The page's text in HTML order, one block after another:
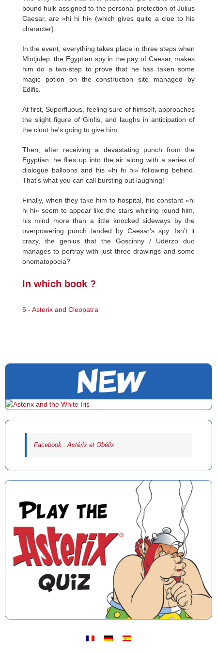
bound hulk assigned to the personal protection of Julius
Caesar, are «hi hi hi» (which gives quite a clue to his
character).
In the event, everything takes place in three steps when
Mintjulep, the Egyptian spy in the pay of Caesar, makes
him do a two-step to prove that he has taken some
magic potion on the construction site managed by
Edifis.
At first, Superfluous, feeling sure of himself, approaches
the slight figure of Ginfis, and laughs in anticipation of
the clout he's going to give him.
Then, after receiving a devastating punch from the
Egyptian, he flies up into the air along with a series of
dialogue balloons and his «hi hi hi» following behind.
That's what you can call bursting out laughing!
Finally, when they take him to hospital, his constant «hi
hi hi» seem to appear like the stars whirling round him,
his mind more than a little knocked sideways by the
overpowering punch landed by Caesar's spy. Isn't it
crazy, the genius that the Goscinny / Uderzo duo
manages to portray with just three drawings and some
onomatopoeia?
In which book ?
6 - Asterix and Cleopatra
Facebook : Astérix et Obélix